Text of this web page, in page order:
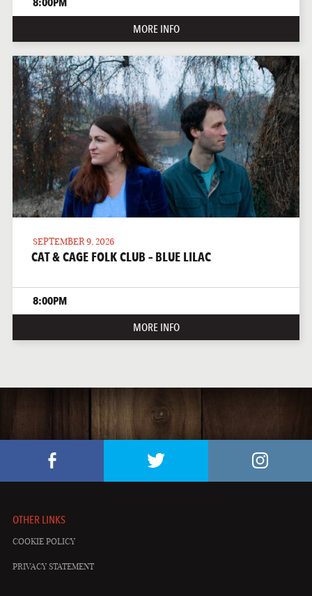
MORE INFO
SEPTEMBER 9, 2026
CAT & CAGE FOLK CLUB – BLUE LILAC
8:00PM
MORE INFO
OTHER LINKS
COOKIE POLICY
PRIVACY STATEMENT